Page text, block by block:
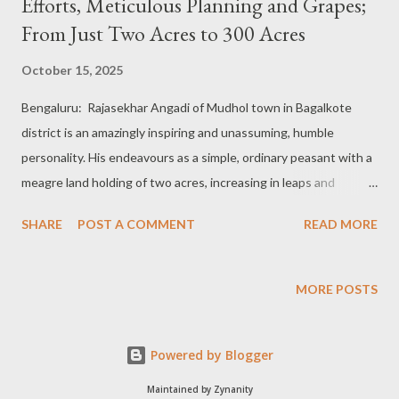
From Just Two Acres to 300 Acres
October 15, 2025
Bengaluru: Rajasekhar Angadi of Mudhol town in Bagalkote
district is an amazingly inspiring and unassuming, humble
personality. His endeavours as a simple, ordinary peasant with a
meagre land holding of two acres, increasing in leaps and
unimaginable and astoundingly difficult to think of, but a true
become a role model: Rajasekhar Angadi was studying
grape cultivation was in huge demand as farmers in the North
SHARE POST A COMMENT READ MORE
MORE POSTS
Powered by Blogger
Maintained by Zynanity